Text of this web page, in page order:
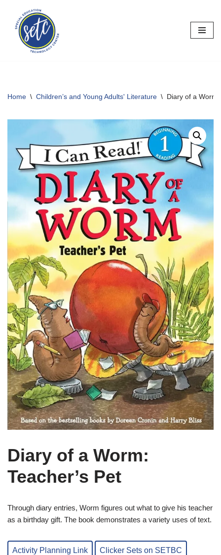
Skip
content
Home \ Children’s and Young Adults' Literature \ Diary of a Worm:
Diary of a Worm:
Teacher’s Pet
Through diary entries, Worm figures out what to give his teacher
as a birthday gift. The book demonstrates a variety uses of text.
Activity Planning Link Clicker Sets on SETBC